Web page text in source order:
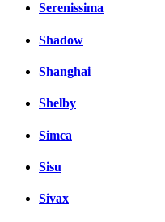
Serenissima
Shadow
Shanghai
Shelby
Simca
Sisu
Sivax